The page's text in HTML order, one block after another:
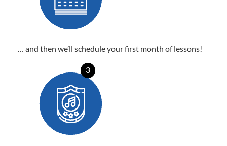
… and then we’ll schedule your first month of lessons!
3